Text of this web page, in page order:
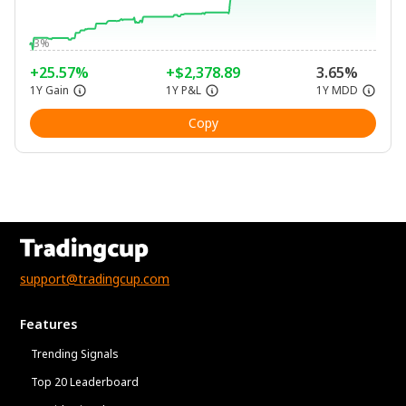
-3%
+25.57%
1Y Gain
+$2,378.89
1Y P&L
3.65%
1Y MDD
Copy
support@tradingcup.com
Features
Trending Signals
Top 20 Leaderboard